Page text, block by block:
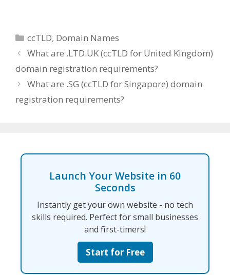
Categories
ccTLD, Domain Names
What are .LTD.UK (ccTLD for United Kingdom)
domain registration requirements?
What are .SG (ccTLD for Singapore) domain
registration requirements?
Launch Your Website in 60
Seconds
Instantly get your own website - no tech
skills required. Perfect for small businesses
and first-timers!
Start for Free